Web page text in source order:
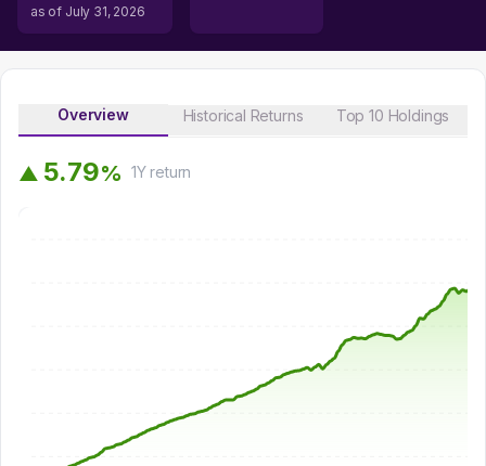
as of July 31, 2026
Overview Historical Returns Top 10 Holdings
▲ 5.79% 1Yreturn